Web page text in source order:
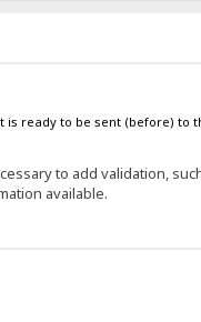
ready to be sent (before) to
to add validation,
available.